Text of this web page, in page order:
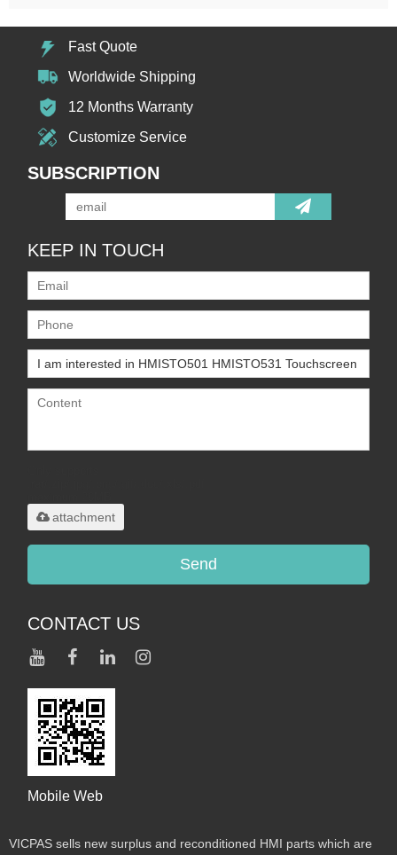
Fast Quote
Worldwide Shipping
12 Months Warranty
Customize Service
SUBSCRIPTION
KEEP IN TOUCH
attachment
Send
CONTACT US
Mobile Web
VICPAS sells new surplus and reconditioned HMI parts which are